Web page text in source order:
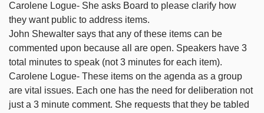
Carolene Logue- She asks Board to please clarify how
they want public to address items.
John Shewalter says that any of these items can be
commented upon because all are open. Speakers have 3
total minutes to speak (not 3 minutes for each item).
Carolene Logue- These items on the agenda as a group
are vital issues. Each one has the need for deliberation not
just a 3 minute comment. She requests that they be tabled